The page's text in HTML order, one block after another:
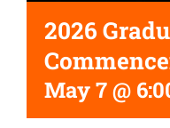
2026
May 7 @